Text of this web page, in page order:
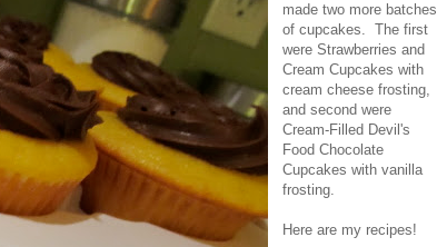
made two more batches
of cupcakes. The first
were Strawberries and
Cream Cupcakes with
cream cheese frosting,
and second were
Cream-Filled Devil's
Food Chocolate
Cupcakes with vanilla
frosting.
Here are my recipes!